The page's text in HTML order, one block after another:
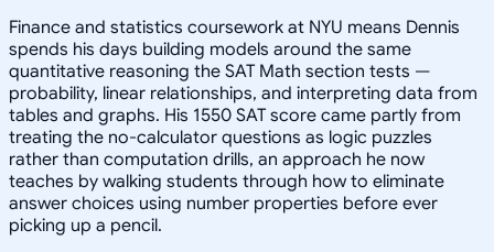
Finance and statistics coursework at NYU means Dennis
spends his days building models around the same
quantitative reasoning the SAT Math section tests —
probability, linear relationships, and interpreting data from
tables and graphs. His 1550 SAT score came partly from
treating the no-calculator questions as logic puzzles
rather than computation drills, an approach he now
teaches by walking students through how to eliminate
answer choices using number properties before ever
picking up a pencil.